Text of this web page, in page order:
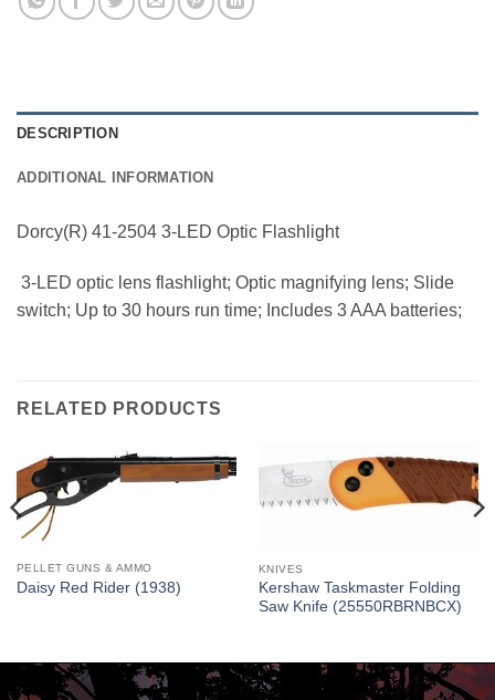
DESCRIPTION
ADDITIONAL INFORMATION
Dorcy(R) 41-2504 3-LED Optic Flashlight
 3-LED optic lens flashlight; Optic magnifying lens; Slide
switch; Up to 30 hours run time; Includes 3 AAA batteries;
RELATED PRODUCTS
PELLET GUNS & AMMO
Daisy Red Rider (1938)
KNIVES
Kershaw Taskmaster Folding
Saw Knife (25550RBRNBCX)